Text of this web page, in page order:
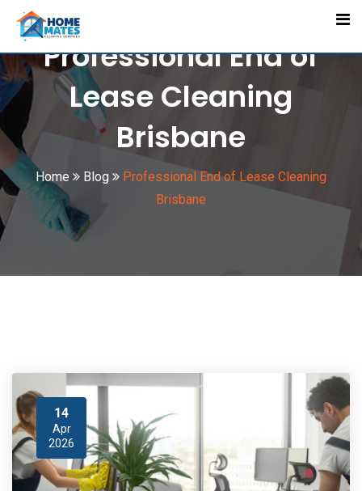
Skip
contentProfessional End of
Lease Cleaning
Brisbane
Home Blog
Professional End of Lease Cleaning
Brisbane
14
Apr
2026